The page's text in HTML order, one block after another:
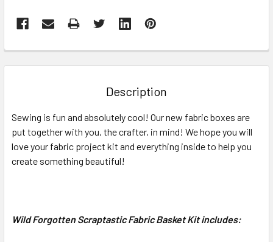
BOUGHT
ALL
ADD
SELECTED
Description
Sewing is fun and absolutely cool! Our new fabric boxes are
put together with you, the crafter, in mind! We hope you will
love your fabric project kit and everything inside to help you
create something beautiful!
Wild Forgotten Scraptastic Fabric Basket Kit includes: